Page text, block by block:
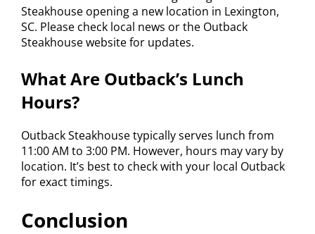
Steakhouse opening a new location in Lexington,
SC. Please check local news or the Outback
Steakhouse website for updates.
What Are Outback’s Lunch
Hours?
Outback Steakhouse typically serves lunch from
11:00 AM to 3:00 PM. However, hours may vary by
location. It’s best to check with your local Outback
for exact timings.
Conclusion